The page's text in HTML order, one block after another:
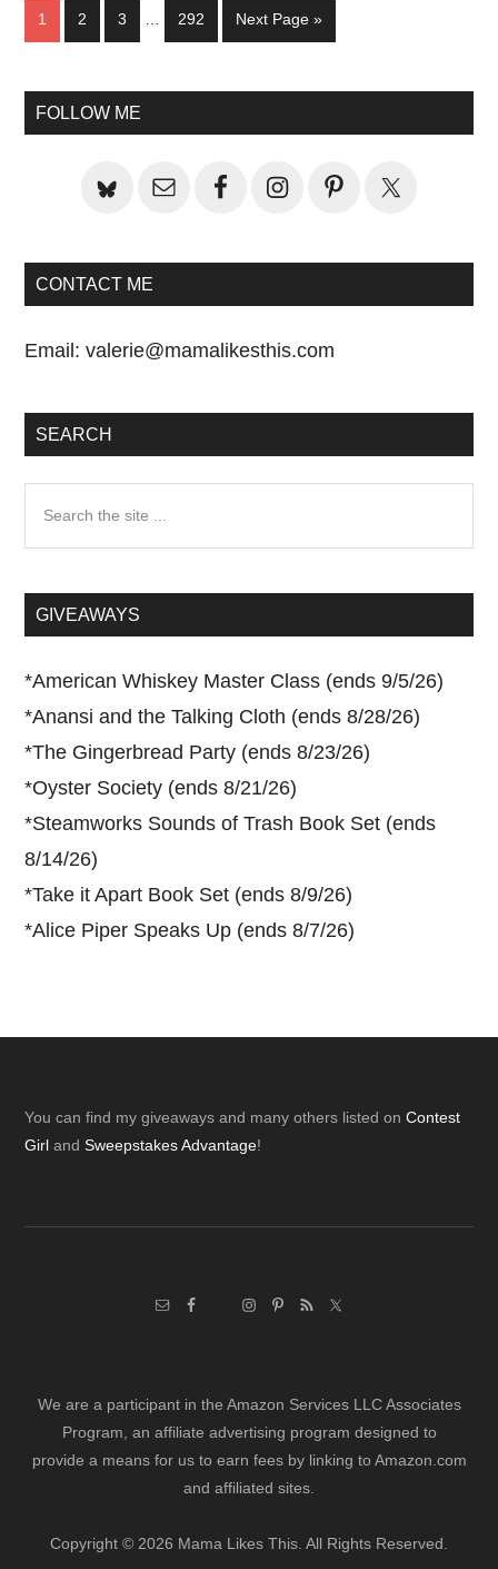
Page
1 Page
2 Page
3 Page
292
Go
to
Next Page »
Primary
FOLLOW ME
CONTACT ME
Email:valerie@mamalikesthis.com
SEARCH
...GIVEAWAYS
*American Whiskey Master Class (ends 9/5/26)
*Anansi and the Talking Cloth (ends 8/28/26)
*The Gingerbread Party (ends 8/23/26)
*Oyster Society (ends 8/21/26)
*Steamworks Sounds of Trash Book Set (ends
8/14/26)
*Take it Apart Book Set (ends 8/9/26)
*Alice Piper Speaks Up (ends 8/7/26)
Footer
You can find my giveaways and many others listed onContest
Girl andSweepstakes Advantage!
We are a participant in the Amazon Services LLC Associates
Program, an affiliate advertising program designed to
provide a means for us to earn fees by linking to Amazon.com
and affiliated sites.
Copyright © 2026 Mama Likes This. All Rights Reserved.